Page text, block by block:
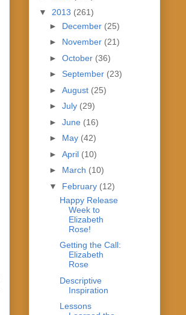
▼ 2013 (261)
► December (25)
► November (21)
► October (36)
► September (23)
► August (25)
► July (29)
► June (16)
► May (42)
► April (10)
► March (10)
▼ February (12)
Happy Release
Week to
Elizabeth
Rose!
Getting the Call:
Elizabeth
Rose
Descriptive
Inspiration
Lessons